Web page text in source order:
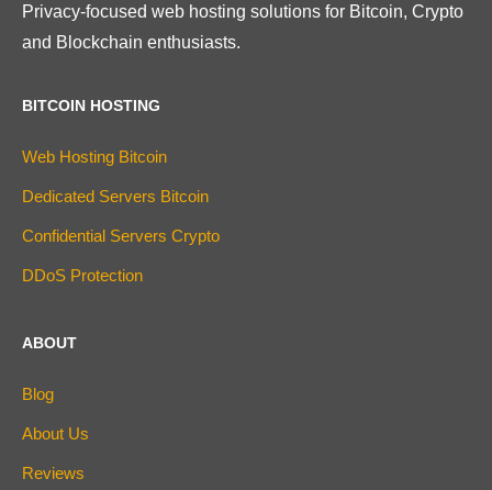
Privacy-focused web hosting solutions for Bitcoin, Crypto
and Blockchain enthusiasts.
BITCOIN HOSTING
Web Hosting Bitcoin
Dedicated Servers Bitcoin
Confidential Servers Crypto
DDoS Protection
ABOUT
Blog
About Us
Reviews